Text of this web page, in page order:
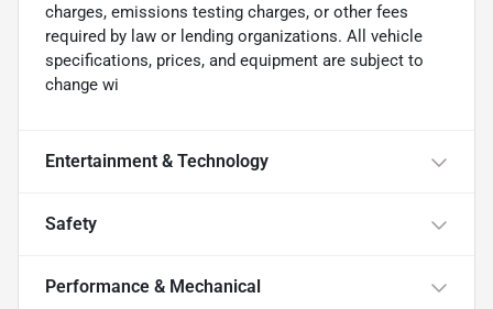
charges, emissions testing charges, or other fees
required by law or lending organizations. All vehicle
specifications, prices, and equipment are subject to
change wi
Entertainment & Technology
Safety
Performance & Mechanical